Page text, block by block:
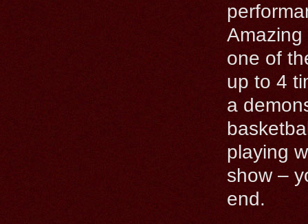
one of
up to 4
a
playing
show –
end.